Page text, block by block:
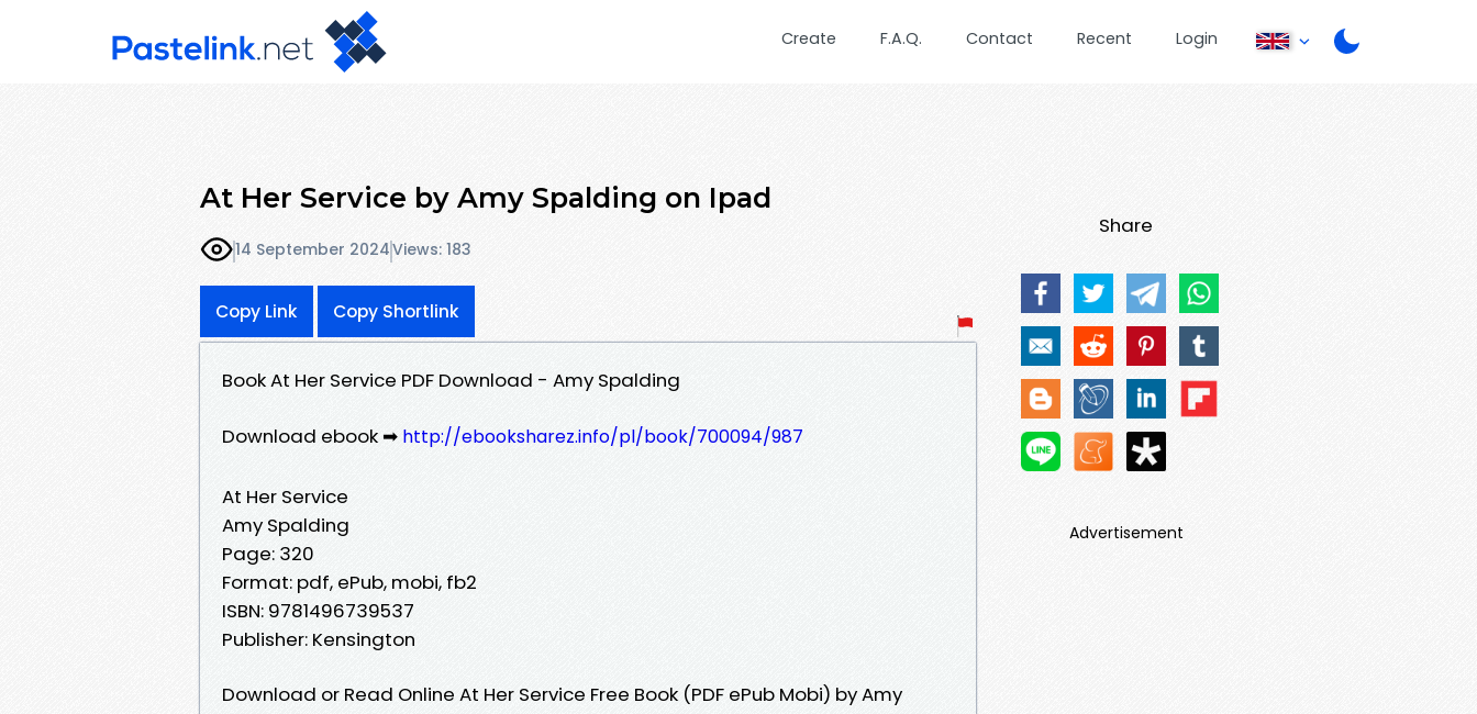
Create F.A.Q. Contact Recent Login
At Her Service by Amy Spalding on Ipad
14 September 2024Views: 183
Copy Link Copy Shortlink
Book At Her Service PDF Download - Amy Spalding
Download ebook ➡ http://ebooksharez.info/pl/book/700094/987
At Her Service
Amy Spalding
Page: 320
Format: pdf, ePub, mobi, fb2
ISBN: 9781496739537
Publisher: Kensington
Download or Read Online At Her Service Free Book (PDF ePub Mobi) by Amy
Share
Advertisement